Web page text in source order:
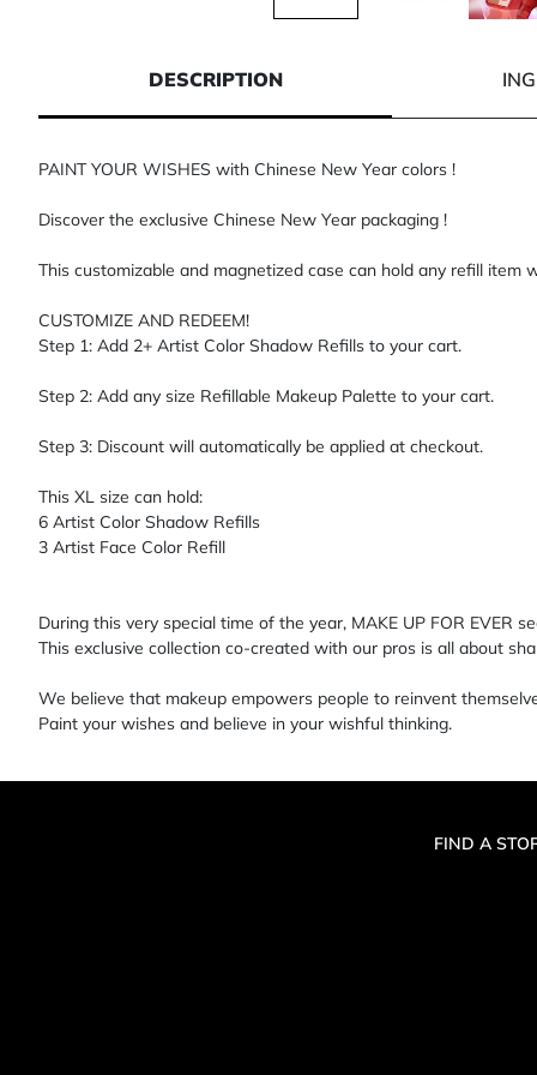
DESCRIPTION
PAINT YOUR WISHES with Chinese New Year colors !
Discover the exclusive Chinese New Year packaging !
This customizable and magnetized case can hold any refill item
CUSTOMIZE AND REDEEM!
Step 1: Add 2+ Artist Color Shadow Refills to your cart.
Step 2: Add any size Refillable Makeup Palette to your cart.
Step 3: Discount will automatically be applied at checkout.
This XL size can hold:
6 Artist Color Shadow Refills
3 Artist Face Color Refill
During this very special time of the year, MAKE UP FOR EVER
This exclusive collection co-created with our pros is all about
We believe that makeup empowers people to reinvent
Paint your wishes and believe in your wishful thinking.
FIND A